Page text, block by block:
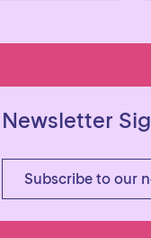
Newsletter
Subscribe to our